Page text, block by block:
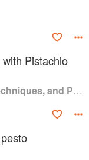
Pistachio
Veg-table: Recipes, Techniques, and Plant Science for Big-Flavored, Vegetable-Focused Meals